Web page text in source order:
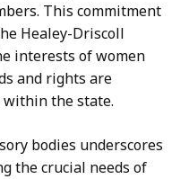
This commitment
Healey-Driscoll
interests of women
and rights are
within the state.
bodies underscores
the crucial needs of